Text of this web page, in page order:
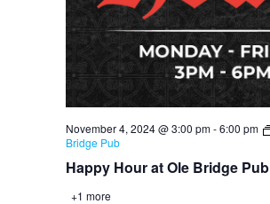
Happy Hour at Ole Bridge Pub
November 4, 2024 @ 3:00 pm-6:00 pm
Bridge Pub
+1 more